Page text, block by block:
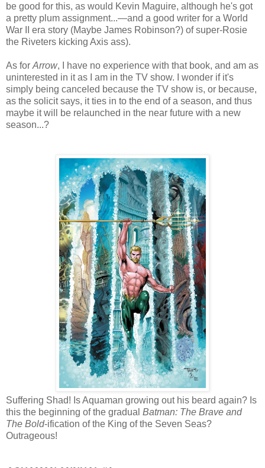
be good for this, as would Kevin Maguire, although he's got
a pretty plum assignment...—and a good writer for a World
War II era story (Maybe James Robinson?) of super-Rosie
the Riveters kicking Axis ass).
As for Arrow, I have no experience with that book, and am as
uninterested in it as I am in the TV show. I wonder if it's
simply being canceled because the TV show is, or because,
as the solicit says, it ties in to the end of a season, and thus
maybe it will be relaunched in the near future with a new
season...?
Suffering Shad! Is Aquaman growing out his beard again? Is
this the beginning of the gradual Batman: The Brave and
The Bold-ification of the King of the Seven Seas?
Outrageous!